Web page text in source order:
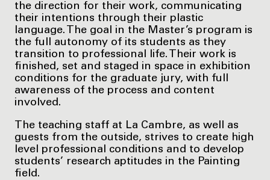
the direction for their work, communicating
their intentions through their plastic
language. The goal in the Master’s program is
the full autonomy of its students as they
transition to professional life. Their work is
finished, set and staged in space in exhibition
conditions for the graduate jury, with full
awareness of the process and content
involved.
The teaching staff at La Cambre, as well as
guests from the outside, strives to create high
level professional conditions and to develop
students’ research aptitudes in the Painting
field.